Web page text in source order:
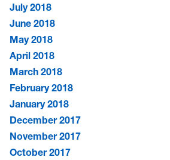
July 2018
June 2018
May 2018
April 2018
March 2018
February 2018
January 2018
December 2017
November 2017
October 2017